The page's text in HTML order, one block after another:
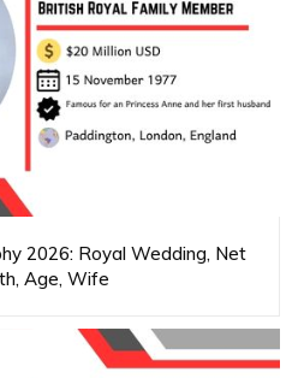
2026: Royal Wedding, Net
Age, Wife